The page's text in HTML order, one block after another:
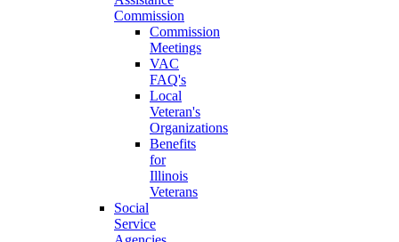
Commission
Commission
Meetings
VAC
FAQ's
Local
Veteran's
Organizations
Benefits
for
Illinois
Veterans
Social
Service